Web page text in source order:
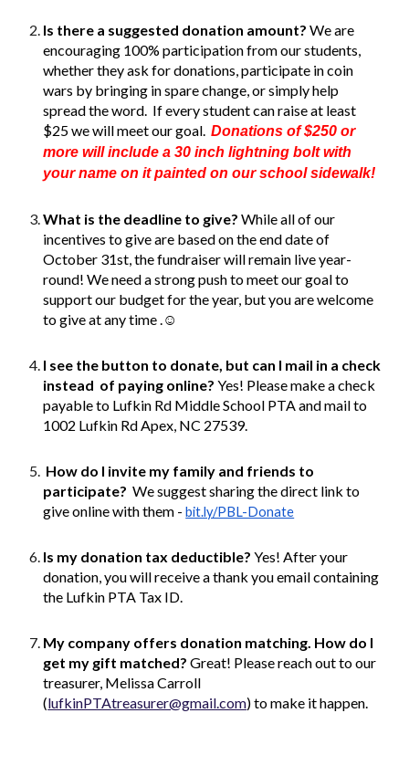
Is there a suggested donation amount?We are
encouraging 100% participation from our students,
whether they ask for donations, participate in coin
wars by bringing in spare change, or simply help
spread the word. If every student can raise at least
$25 we will meet our goal.Donations of $250 or
more will include a 30 inch lightning bolt with
your name on it painted on our school sidewalk!
What is the deadline to give?While all of our
incentives to give are based on the end date of
October 31st, thefundraiser willremain live year-
round! We need a strong push to meet our goal to
support our budget for the year, but you are welcome
to give at any time .☺️
I see the button to donate, but can I mail in a check
instead of paying online?Yes! Please make a check
payable to Lufkin Rd Middle School PTA and mail to
1002 Lufkin Rd Apex, NC 27539.
How do I invite my family and friends to
participate?We suggest sharing the direct link to
give online with them -bit.ly/PBL-Donate
Is my donation tax deductible?Yes! After your
donation, you will receive a thank you email containing
the Lufkin PTA Tax ID.
My company offers donation matching. How do I
get my gift matched?Great! Please reach out to our
treasurer, Melissa Carroll
(lufkinPTAtreasurer@gmail.com) to make it happen.